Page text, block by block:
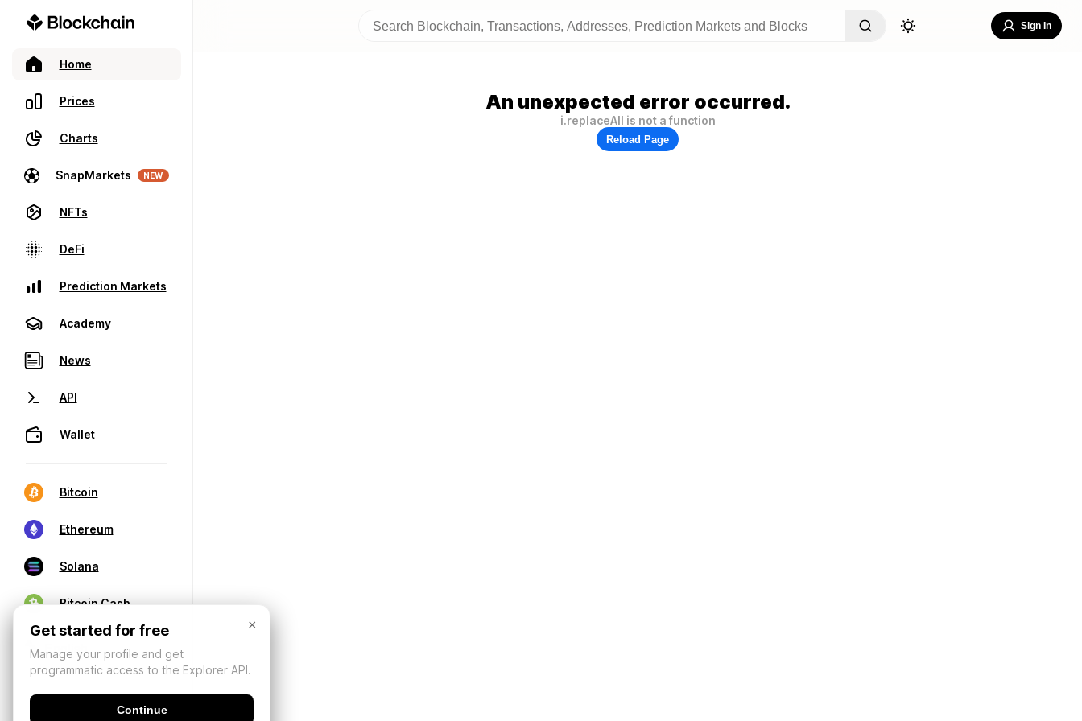
Home
Prices
Charts
SnapMarkets NEW
NFTs
DeFi
Prediction Markets
Academy
News
API
Wallet
Bitcoin
Ethereum
Solana
Bitcoin Cash
Sign In
An unexpected error occurred.
i.replaceAll is not a function
Reload Page
×
Get started for free
Manage your profile and get
programmatic access to the Explorer API.
Continue